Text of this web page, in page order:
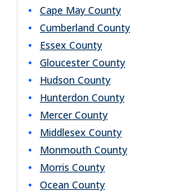
Cape May County
Cumberland County
Essex County
Gloucester County
Hudson County
Hunterdon County
Mercer County
Middlesex County
Monmouth County
Morris County
Ocean County